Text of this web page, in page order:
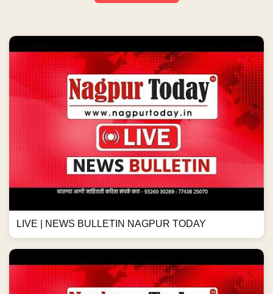
LIVE | NEWS BULLETIN NAGPUR TODAY